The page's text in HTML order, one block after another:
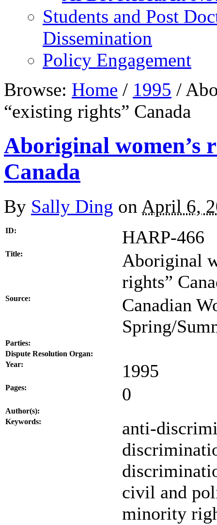
Students and Post
Dissemination
Policy Engagement
Browse: Home / 1995 /
“existing rights” Canada
Aboriginal women’s
Canada
By Sally Ding on April 6,
ID: HARP-466
Title:
Aboriginal
rights”
Source:
Canadian
Spring/
Parties:
Dispute Resolution Organ:
Year:
1995
Pages: 0
Author(s):
Keywords:
anti-
civil and
minority